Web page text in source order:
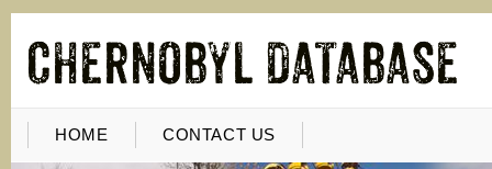
HOME CONTACT US